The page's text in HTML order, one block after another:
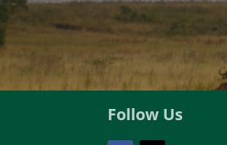
Follow Us